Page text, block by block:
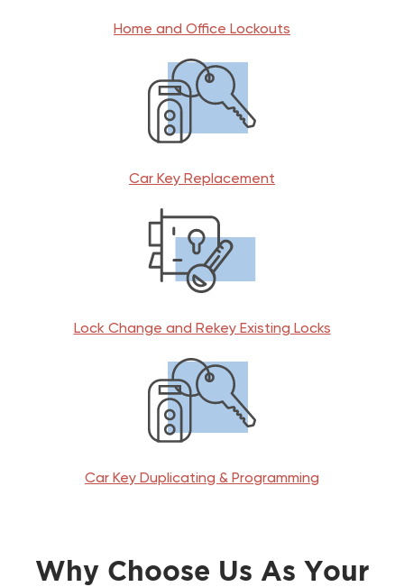
Home and Office Lockouts
Car Key Replacement
Lock Change and Rekey Existing Locks
Car Key Duplicating & Programming
Why Choose Us As Your